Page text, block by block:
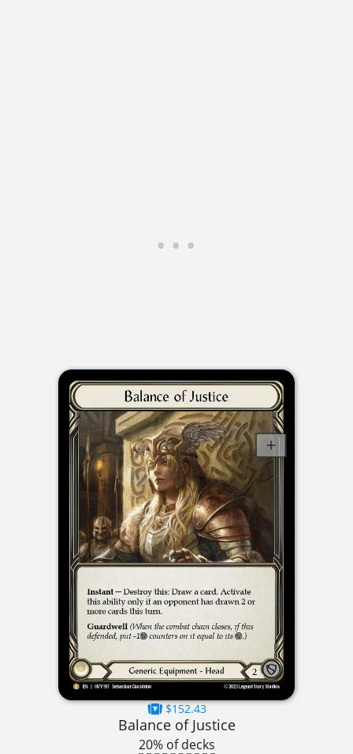
$152.43
Balance of Justice
20% of decks